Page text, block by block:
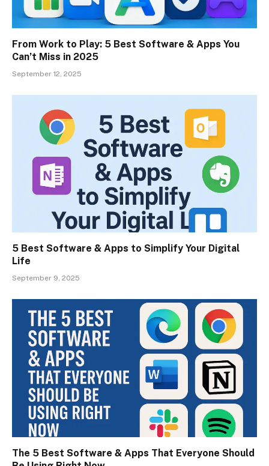
From Work to Play: 5 Best Software & Apps You
Can’t Miss in 2025
September 12, 2025
5 Best Software & Apps to Simplify Your Digital
Life
September 9, 2025
The 5 Best Software & Apps That Everyone Should